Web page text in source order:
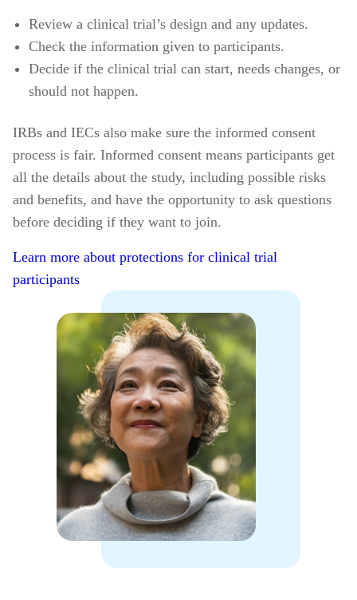
Review a clinical trial’s design and any updates.
Check the information given to participants.
Decide if the clinical trial can start, needs changes, or
should not happen.
IRBs and IECs also make sure the informed consent
process is fair. Informed consent means participants get
all the details about the study, including possible risks
and benefits, and have the opportunity to ask questions
before deciding if they want to join.
Learn more about protections for clinical trial
participants